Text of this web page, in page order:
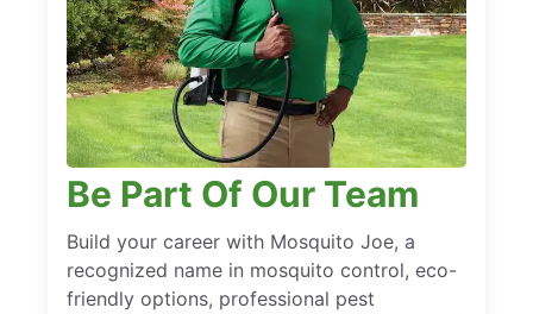
Be Part Of Our Team
Build your career with Mosquito Joe, a
recognized name in mosquito control, eco-
friendly options, professional pest